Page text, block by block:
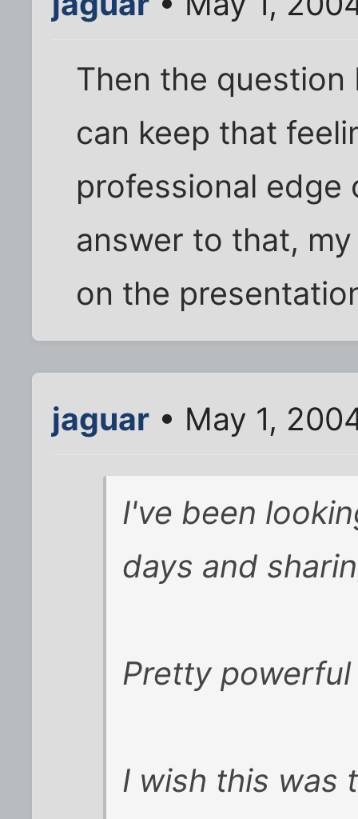
Then the
can keep that
professional edge
answer to that,
on the
jaguar • May 1,
I've been
days and
Pretty
I wish this was